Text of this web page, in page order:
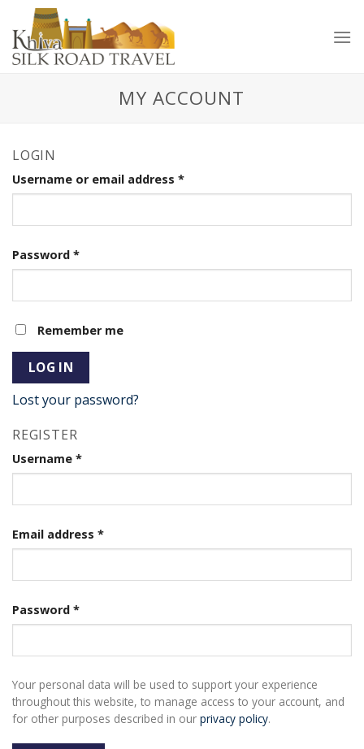
content
MY ACCOUNT
LOGIN
Username or email address *
Password *
Remember me
LOG IN
Lost your password?
REGISTER
Username *
Email address *
Password *
Your personal data will be used to support your experience
throughout this website, to manage access to your account, and
for other purposes described in our privacy policy.